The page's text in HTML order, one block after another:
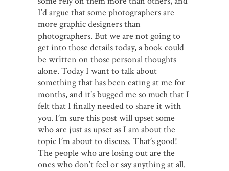
I’d argue that some photographers are
more graphic designers than
photographers. But we are not going to
get into those details today, a book could
be written on those personal thoughts
alone. Today I want to talk about
something that has been eating at me for
months, and it’s bugged me so much that I
felt that I finally needed to share it with
you. I’m sure this post will upset some
who are just as upset as I am about the
topic I’m about to discuss. That’s good!
The people who are losing out are the
ones who don’t feel or say anything at all.